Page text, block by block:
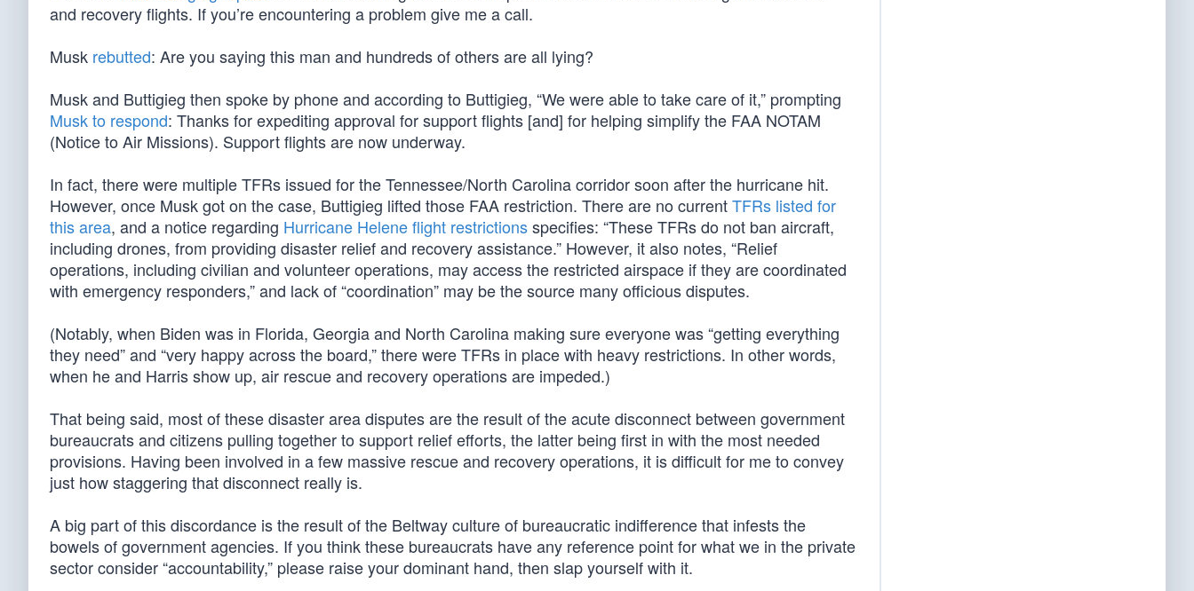
and recovery flights. If you’re encountering a problem give me a call.
Musk rebutted: Are you saying this man and hundreds of others are all lying?
Musk and Buttigieg then spoke by phone and according to Buttigieg, “We were able to take care of it,” prompting
Musk to respond: Thanks for expediting approval for support flights [and] for helping simplify the FAA NOTAM
(Notice to Air Missions). Support flights are now underway.
In fact, there were multiple TFRs issued for the Tennessee/North Carolina corridor soon after the hurricane hit.
However, once Musk got on the case, Buttigieg lifted those FAA restriction. There are no currentTFRs listed for
this area, and a notice regarding Hurricane Helene flight restrictionsspecifies: “These TFRs do not ban aircraft,
including drones, from providing disaster relief and recovery assistance.” However, it also notes, “Relief
operations, including civilian and volunteer operations, may access the restricted airspace if they are coordinated
with emergency responders,” and lack of “coordination” may be the source many officious disputes.
(Notably, when Biden was in Florida, Georgia and North Carolina making sure everyone was “getting everything
they need” and “very happy across the board,” there were TFRs in place with heavy restrictions. In other words,
when he and Harris show up, air rescue and recovery operations are impeded.)
That being said, most of these disaster area disputes are the result of the acute disconnect between government
bureaucrats and citizens pulling together to support relief efforts, the latter being first in with the most needed
provisions. Having been involved in a few massive rescue and recovery operations, it is difficult for me to convey
just how staggering that disconnect really is.
A big part of this discordance is the result of the Beltway culture of bureaucratic indifference that infests the
bowels of government agencies. If you think these bureaucrats have any reference point for what we in the private
sector consider “accountability,” please raise your dominant hand, then slap yourself with it.